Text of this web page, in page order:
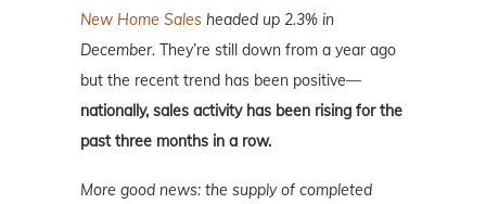
New Home Sales headed up 2.3% in
December. They’re still down from a year ago
but the recent trend has been positive—
nationally, sales activity has been rising for the
past three months in a row.
More good news: the supply of completed